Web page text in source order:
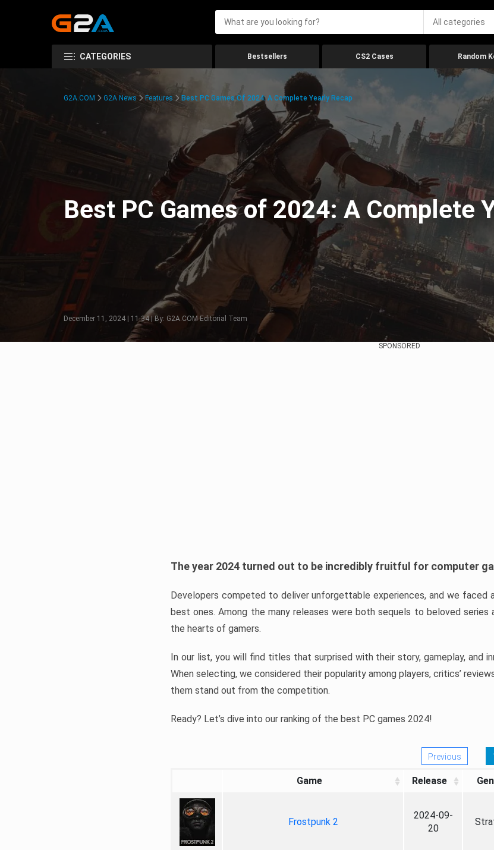
All categories
CATEGORIES Bestsellers CS2 Cases Random
G2A.COM G2A News Features Best PC Games Of 2024: A Complete Yearly Recap
Best PC Games of 2024: A Complete
December 11, 2024 | 11:34 | By: G2A.COM Editorial Team
SPONSORED
The year 2024 turned out to be incredibly fruitful for computer
Developers competed to deliver unforgettable experiences, and we faced
best ones. Among the many releases were both sequels to beloved
the hearts of gamers.
In our list, you will find titles that surprised with their story, gameplay, and
When selecting, we considered their popularity among players, critics’
them stand out from the competition.
Ready? Let’s dive into our ranking of the best PC games 2024!
Previous 1
Game Release
Frostpunk 2
2024-09-
20